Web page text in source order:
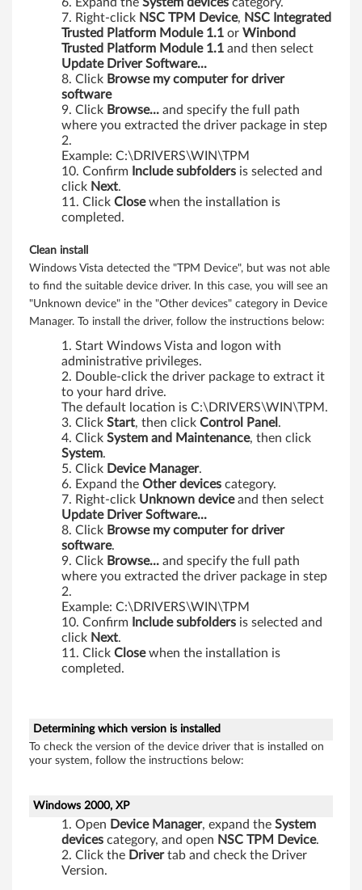
Right-click NSC TPM Device, NSC Integrated
Trusted Platform Module 1.1 or Winbond
Trusted Platform Module 1.1 and then select
Update Driver Software...
Click Browse my computer for driver
software
Click Browse... and specify the full path
where you extracted the driver package in step
2.
Example: C:\DRIVERS\WIN\TPM
Confirm
Include subfolders is selected and
click Next.
Click Closewhen the installation is
completed.
Clean install
Windows Vista detected the "TPM Device", but was not able
to find the suitable device driver. In this case, you will see an
"Unknown device" in the "Other devices" category in Device
Manager. To install the driver, follow the instructions below:
Start Windows Vista and logon with
administrative privileges.
Double-click the driver package to extract it
to your hard drive.
The default location is C:\DRIVERS\WIN\TPM.
Click Start, then click Control Panel .
Click System and Maintenance, then click
System.
Click Device Manager.
Expand the Other devices category.
Right-click Unknown deviceand then select
Update Driver Software...
Click Browse my computer for driver
software.
Click Browse... and specify the full path
where you extracted the driver package in step
2.
Example: C:\DRIVERS\WIN\TPM
Confirm
Include subfolders is selected and
click Next.
Click Closewhen the installation is
completed.
Determining which version is installed
To check the version of the device driver that is installed on
your system, follow the instructions below:
Windows 2000, XP
Open Device Manager, expand the System
devices category, and open NSC TPM Device.
Click the Drivertab and check the Driver
Version.